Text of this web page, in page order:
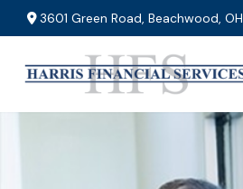
3601 Green Road,Beachwood, OH